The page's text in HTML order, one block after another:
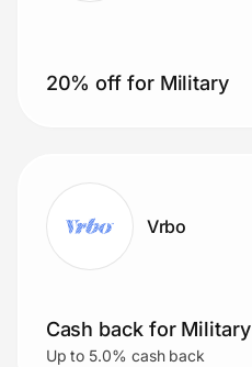
20% off for Military
Vrbo
Cash back for Military
Up to 5.0% cash back